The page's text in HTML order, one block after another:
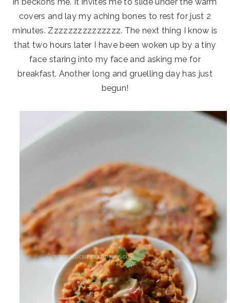
in beckons me. It invites me to slide under the warm
covers and lay my aching bones to rest for just 2
minutes. Zzzzzzzzzzzzzzz. The next thing I know is
that two hours later I have been woken up by a tiny
face staring into my face and asking me for
breakfast. Another long and gruelling day has just
begun!